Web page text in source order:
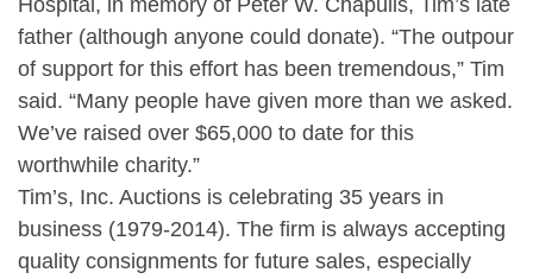
Hospital, in memory of Peter W. Chapulis, Tim’s late
father (although anyone could donate). “The outpour
of support for this effort has been tremendous,” Tim
said. “Many people have given more than we asked.
We’ve raised over $65,000 to date for this
worthwhile charity.”
Tim’s, Inc. Auctions is celebrating 35 years in
business (1979-2014). The firm is always accepting
quality consignments for future sales, especially